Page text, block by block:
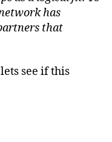
has
that
see if this